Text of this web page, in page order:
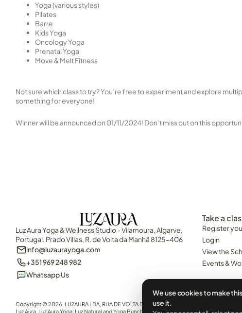
Yoga (various styles)
Pilates
Barre
Kids Yoga
Oncology Yoga
Prenatal Yoga
Move & Melt Fitness
Not sure which class to try? You’re free to experiment and explore
something for everyone!
Winner will be announced on 01/11/2024! Don’t miss out on this
Luz Aura Yoga & Wellness Studio - Vilamoura, Algarve,
Portugal. Prado Villas, R. de Volta da Manhã 8125-406
info@luzaurayoga.com
+351 969 248 982
Whatsapp Us
Take a
Register
Login
View the
Events &
Copyright © 2026. LUZAURA LDA, RUA DE VOLTA DA MANHÃ, QUARTEIRA, 8125-406.
Luz Aura, Luz Aura Yoga, Luz Natural and Yoga Bunch are all brand names of LUZAURA LDA.
We use cookies to make
use it.